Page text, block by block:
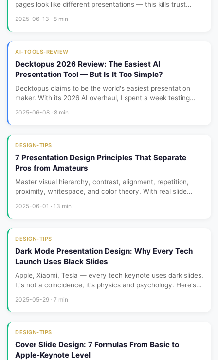
pages look like different presentations — this kills trust
2025-06-13 · 8 min
AI-TOOLS-REVIEW
Decktopus 2026 Review: The Easiest AI
Presentation Tool — But Is It Too Simple?
Decktopus claims to be the world's easiest presentation
maker. With its 2026 AI overhaul, I spent a week testing
2025-06-08 · 8 min
DESIGN-TIPS
7 Presentation Design Principles That Separate
Pros from Amateurs
Master visual hierarchy, contrast, alignment, repetition,
proximity, whitespace, and color theory. With real slide
2025-06-01 · 13 min
DESIGN-TIPS
Dark Mode Presentation Design: Why Every Tech
Launch Uses Black Slides
Apple, Xiaomi, Tesla — every tech keynote uses dark slides.
It's not a coincidence, it's physics and psychology. Here's
2025-05-29 · 7 min
DESIGN-TIPS
Cover Slide Design: 7 Formulas From Basic to
Apple-Keynote Level